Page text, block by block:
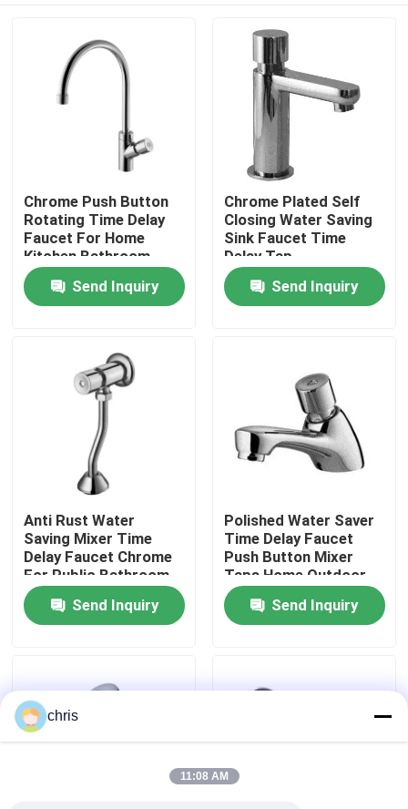
Home
About Us
Factory Tour
Quality Control
Contact Us
News
Kitchen Mixer Faucet
Wash Basin Faucet
Chrome Push Button
Rotating Time Delay
Faucet For Home
Kitchen Bathroom
Send Inquiry
Chrome Plated Self
Closing Water Saving
Sink Faucet Time
Delay Tap
Send Inquiry
Anti Rust Water
Saving Mixer Time
Delay Faucet Chrome
For Public Bathroom
Send Inquiry
Polished Water Saver
Time Delay Faucet
Push Button Mixer
Taps Home Outdoor
Send Inquiry
chris
11:08 AM